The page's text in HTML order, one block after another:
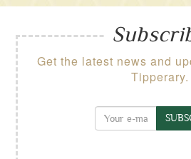
Get the latest news and
Tipperary.